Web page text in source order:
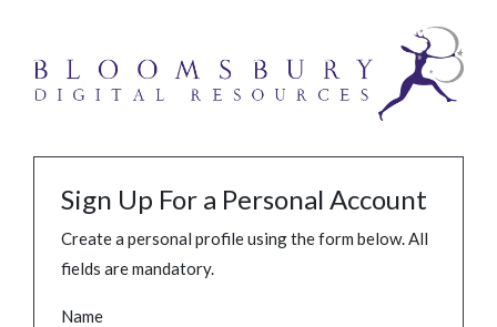
Sign Up For a Personal Account
Create a personal profile using the form below. All
fields are mandatory.
Name